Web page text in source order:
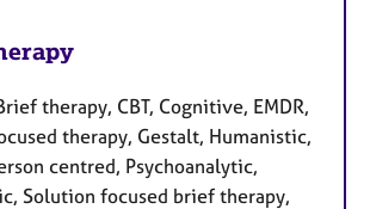
therapy, CBT, Cognitive, EMDR,
therapy, Gestalt, Humanistic,
centred, Psychoanalytic,
Solution focused brief therapy,